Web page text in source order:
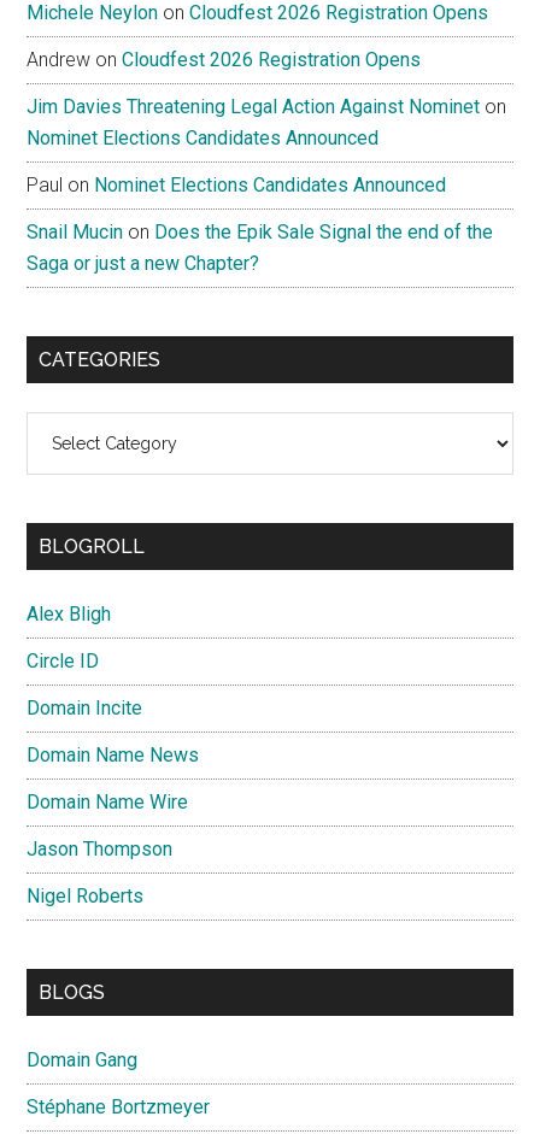
Michele Neylon onCloudfest 2026 Registration Opens
Andrew onCloudfest 2026 Registration Opens
Jim Davies Threatening Legal Action Against Nominet on
Nominet Elections Candidates Announced
Paul on Nominet Elections Candidates Announced
Snail Mucin on Does the Epik Sale Signal the end of the
Saga or just a new Chapter?
CATEGORIES
BLOGROLL
Alex Bligh
Circle ID
Domain Incite
Domain Name News
Domain Name Wire
Jason Thompson
Nigel Roberts
BLOGS
Domain Gang
Stéphane Bortzmeyer